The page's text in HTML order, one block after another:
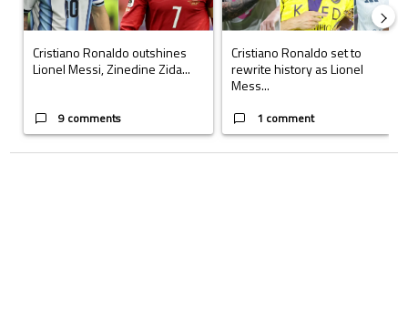
Cristiano Ronaldo outshines
Lionel Messi, Zinedine Zida...
9 comments
Cristiano Ronaldo set to
rewrite history as Lionel
Mess...
1 comment